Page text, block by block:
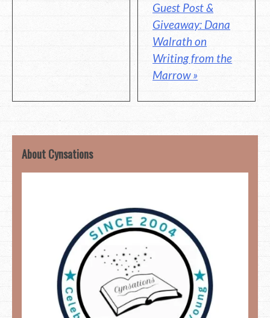
Guest Post &
Giveaway: Dana
Walrath on
Writing from the
Marrow »
About Cynsations